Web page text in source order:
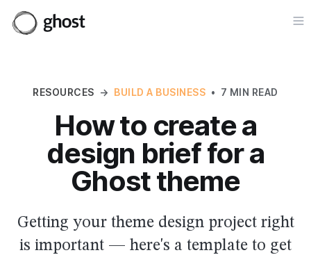
RESOURCES → BUILD A BUSINESS • 7 MIN READ
How to create a
design brief for a
Ghost theme
Getting your theme design project right
is important — here's a template to get